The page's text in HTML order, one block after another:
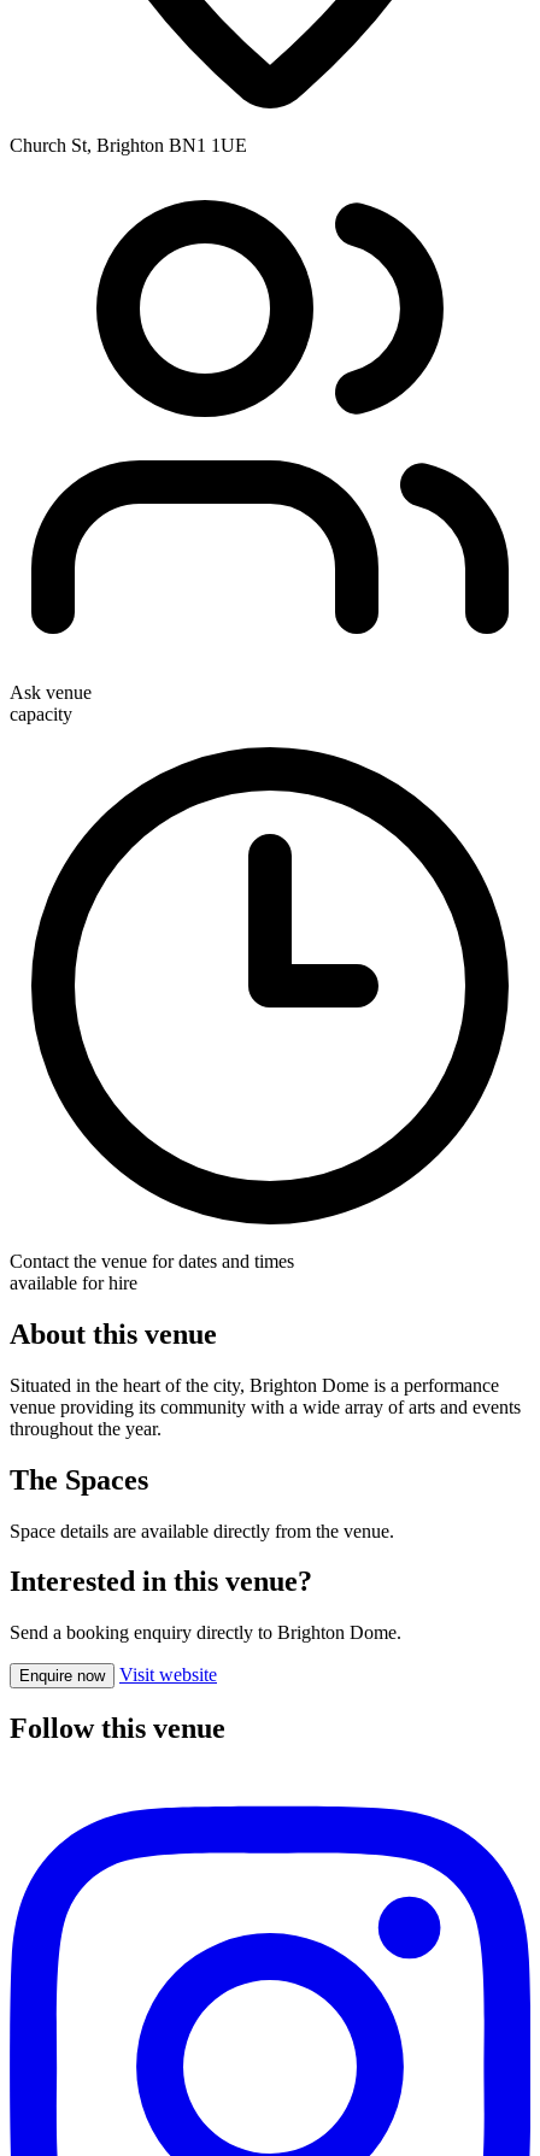
Church St, Brighton BN1 1UE
Ask venue
capacity
Contact the venue for dates and times
available for hire
About this venue
Situated in the heart of the city, Brighton Dome is a performance
venue providing its community with a wide array of arts and events
throughout the year.
The Spaces
Space details are available directly from the venue.
Interested in this venue?
Send a booking enquiry directly to Brighton Dome.
Enquire now Visit website
Follow this venue